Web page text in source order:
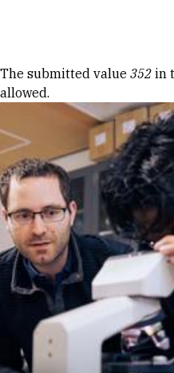
Error
The submitted value 352 in
allowed.